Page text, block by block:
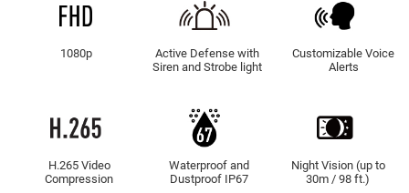
1080p
Active Defense with
Siren and Strobe light
Customizable Voice
Alerts
H.265 Video
Compression
Waterproof and
Dustproof IP67
Night Vision (up to
30m / 98 ft.)